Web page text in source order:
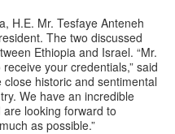
H.E. Mr. Tesfaye Anteneh
The two discussed
Ethiopia and Israel. “Mr.
your credentials,” said
historic and sentimental
We have an incredible
looking forward to
as possible.”